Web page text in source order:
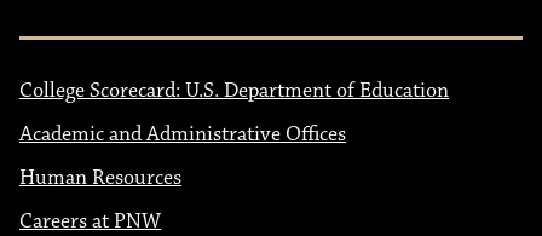
College Scorecard: U.S. Department of Education
Academic and Administrative Offices
Human Resources
Careers at PNW